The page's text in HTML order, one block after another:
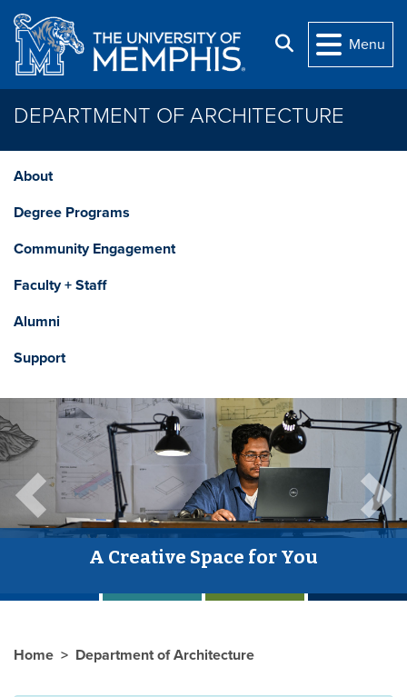
Skip to main content
Search
Menu
DEPARTMENT OF ARCHITECTURE
About
Degree Programs
Community Engagement
Faculty + Staff
Alumni
Support
A Creative Space for You
Previous Next
Home Department of Architecture